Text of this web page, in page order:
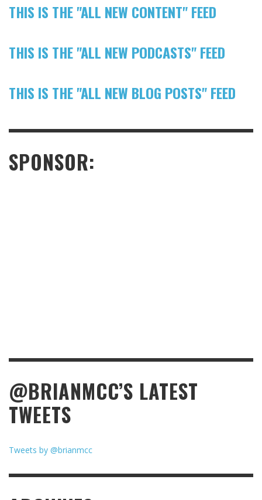
THIS IS THE "ALL NEW CONTENT" FEED
THIS IS THE "ALL NEW PODCASTS" FEED
THIS IS THE "ALL NEW BLOG POSTS" FEED
SPONSOR:
@BRIANMCC’S LATEST
TWEETS
Tweets by @brianmcc